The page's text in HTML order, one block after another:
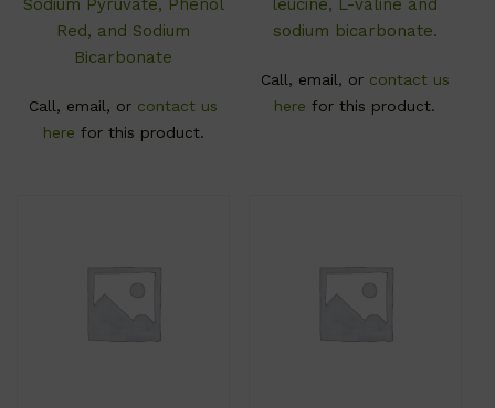
Sodium Pyruvate, Phenol
Red, and Sodium
Bicarbonate
Call, email, or contact us
here for this product.
leucine, L-valine and
sodium bicarbonate.
Call, email, or contact us
here for this product.